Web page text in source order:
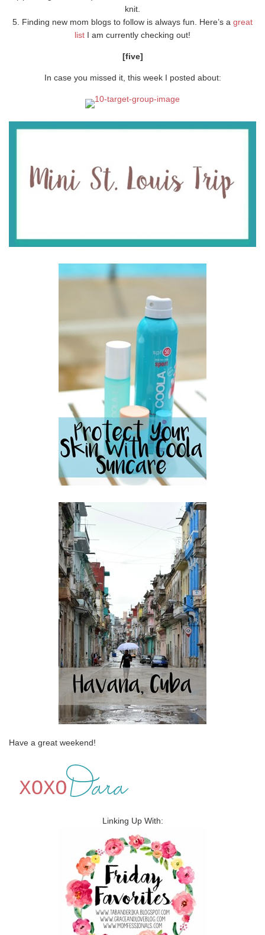
knit.
5. Finding new mom blogs to follow is always fun. Here’s a great
list I am currently checking out!
[five]
In case you missed it, this week I posted about:
Have a great weekend!
Linking Up With: